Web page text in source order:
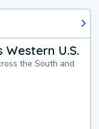
U.S.
the South and